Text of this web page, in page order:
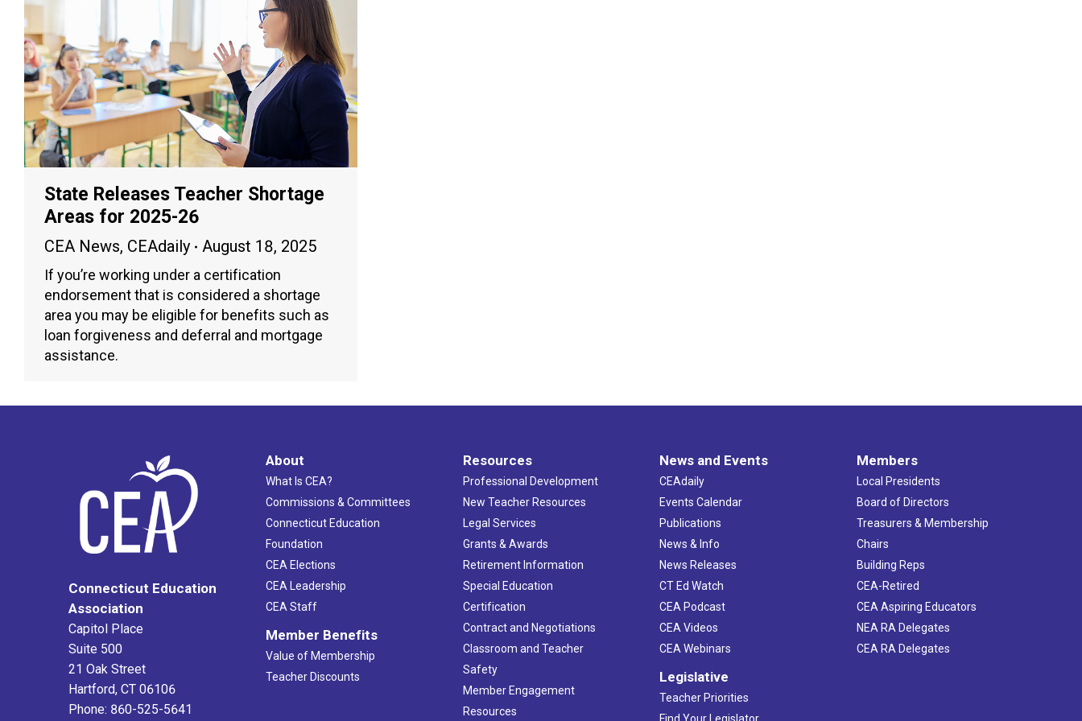
State Releases Teacher Shortage
Areas for 2025-26
CEA News, CEAdaily August 18, 2025
If you’re working under a certification
endorsement that is considered a shortage
area you may be eligible for benefits such as
loan forgiveness and deferral and mortgage
assistance.
Connecticut Education
Association
Capitol Place
Suite 500
21 Oak Street
Hartford, CT 06106
Phone: 860-525-5641
About
What Is CEA?
Commissions & Committees
Connecticut Education
Foundation
CEA Elections
CEA Leadership
CEA Staff
Member Benefits
Value of Membership
Teacher Discounts
Resources
Professional Development
New Teacher Resources
Legal Services
Grants & Awards
Retirement Information
Special Education
Certification
Contract and Negotiations
Classroom and Teacher
Safety
Member Engagement
Resources
News and Events
CEAdaily
Events Calendar
Publications
News & Info
News Releases
CT Ed Watch
CEA Podcast
CEA Videos
CEA Webinars
Legislative
Teacher Priorities
Members
Local Presidents
Board of Directors
Treasurers & Membership
Chairs
Building Reps
CEA-Retired
CEA Aspiring Educators
NEA RA Delegates
CEA RA Delegates